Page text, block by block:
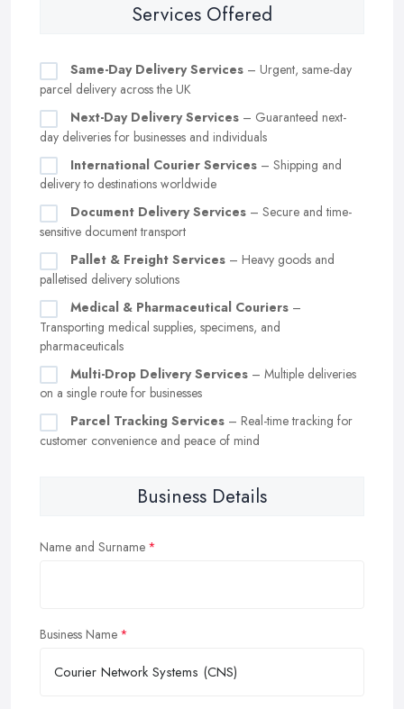
Services Offered
Same-Day Delivery Services – Urgent, same-day
parcel delivery across the UK
Next-Day Delivery Services – Guaranteed next-
day deliveries for businesses and individuals
International Courier Services – Shipping and
delivery to destinations worldwide
Document Delivery Services – Secure and time-
sensitive document transport
Pallet & Freight Services – Heavy goods and
palletised delivery solutions
Medical & Pharmaceutical Couriers –
Transporting medical supplies, specimens, and
pharmaceuticals
Multi-Drop Delivery Services – Multiple deliveries
on a single route for businesses
Parcel Tracking Services – Real-time tracking for
customer convenience and peace of mind
Business Details
Name and Surname
Business Name